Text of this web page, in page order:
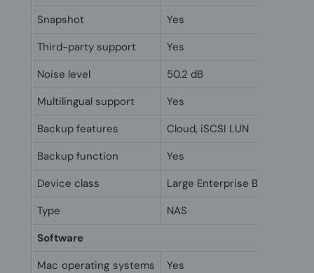
Snapshot
Yes
Third-party support
Yes
Noise level
50.2 dB
Multilingual support
Yes
Backup features
Cloud, iSCSI LUN
Backup function
Yes
Device class
Large Enterprise Business
Type
NAS
Software
Mac operating systems
Yes